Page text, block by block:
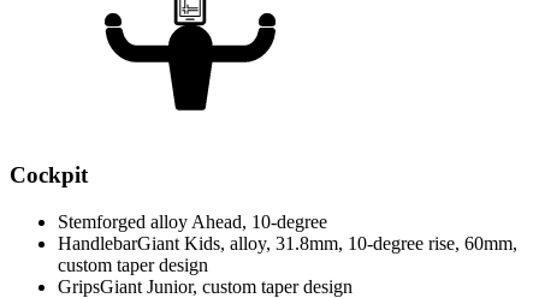
Cockpit
Stemforged alloy Ahead, 10-degree
HandlebarGiant Kids, alloy, 31.8mm, 10-degree rise, 60mm,
custom taper design
GripsGiant Junior, custom taper design